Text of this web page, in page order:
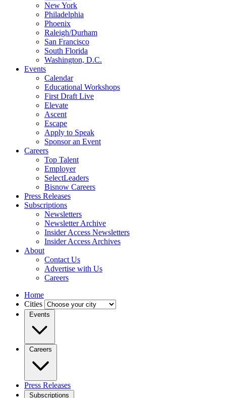
New York
Philadelphia
Phoenix
Raleigh/Durham
San Francisco
South Florida
Washington, D.C.
Events
Calendar
Educational Workshops
First Draft Live
Elevate
Ascent
Escape
Apply to Speak
Sponsor an Event
Careers
Top Talent
Employer
SelectLeaders
Bisnow Careers
Press Releases
Subscriptions
Newsletters
Newsletter Archive
Insider Access Newsletters
Insider Access Archives
About
Contact Us
Advertise with Us
Careers
Home
Cities
Events
Careers
Press Releases
Subscriptions